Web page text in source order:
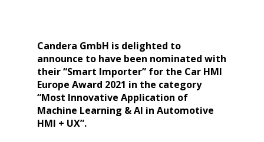
Candera GmbH is delighted to
announce to have been nominated with
their “Smart Importer” for the Car HMI
Europe Award 2021 in the category
“Most Innovative Application of
Machine Learning & AI in Automotive
HMI + UX”.